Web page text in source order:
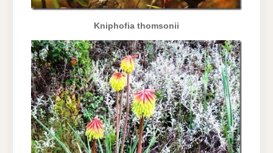
Kniphofia thomsonii